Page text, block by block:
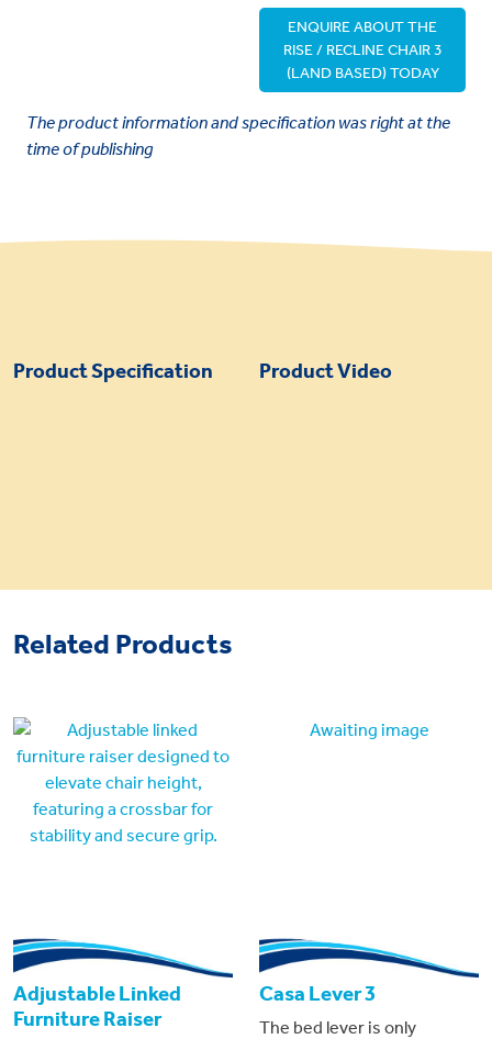
ENQUIRE ABOUT THE
RISE / RECLINE CHAIR 3
(LAND BASED) TODAY
The product information and specification was right at the
time of publishing
Product Specification Product Video
Related Products
Adjustable Linked
Furniture Raiser
Awaiting image
Casa Lever 3
The bed lever is only